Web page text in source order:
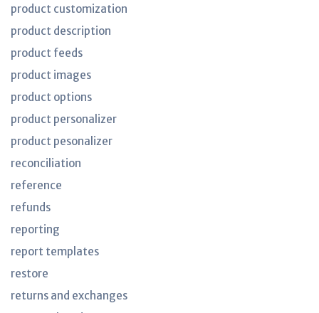
product customization
product description
product feeds
product images
product options
product personalizer
product pesonalizer
reconciliation
reference
refunds
reporting
report templates
restore
returns and exchanges